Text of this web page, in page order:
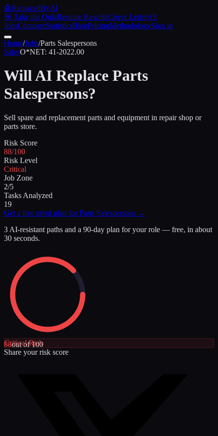
🤖ReplacedByAI
🎯 Take the QuizResume RewriteCover LetterAll
JobsCompareStatisticsBlogPricingMethodologySign in
Home/Jobs/Parts Salespersons
SalesO*NET: 41-2022.00
Will AI Replace Parts
Salespersons?
Sell spare and replacement parts and equipment in repair shop or
parts store.
Risk Score
88/100
Risk Level
Critical
Job Zone
2/5
Tasks Analyzed
19
Get a free pivot plan forParts Salespersons →
3 AI-resistant paths and a 90-day plan for your role — free, in about
30 seconds.
88out of 100
CriticalRisk
Share your risk score